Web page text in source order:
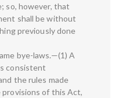
so, however, that
shall be without
previously done
bye-laws.—(1) A
consistent
the rules made
of this Act,